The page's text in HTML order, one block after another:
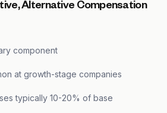
Alternative Compensation
component
at growth-stage companies
typically 10-20% of base